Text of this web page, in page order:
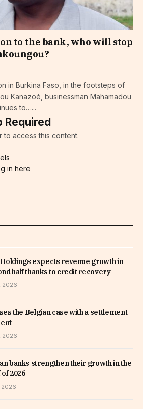
to the bank, who will stop
in Burkina Faso, in the footsteps of
Kanazoé, businessman Mahamadou
to…...
Required
to access this content.
in here
expects revenue growth in
half thanks to credit recovery
2026
the Belgian case with a settlement
2026
banks strengthen their growth in the
2026
2026